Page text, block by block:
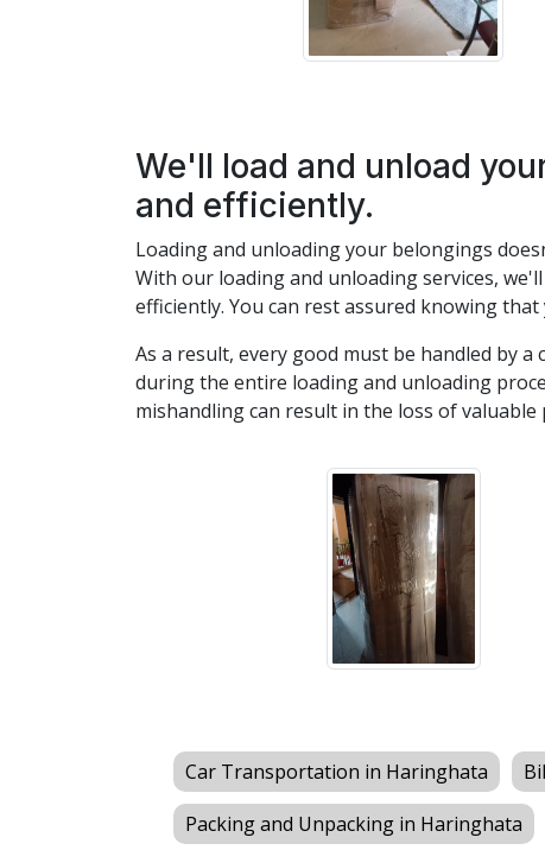
We'll load and unload
and efficiently.
Loading and unloading your belongings
With our loading and unloading services,
efficiently. You can rest assured knowing
As a result, every good must be handled by
during the entire loading and unloading
mishandling can result in the loss of valuable
Car Transportation in Haringhata
Packing and Unpacking in Haringhata